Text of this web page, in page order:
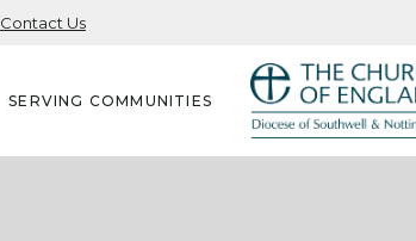
Contact Us
SERVING COMMUNITIES